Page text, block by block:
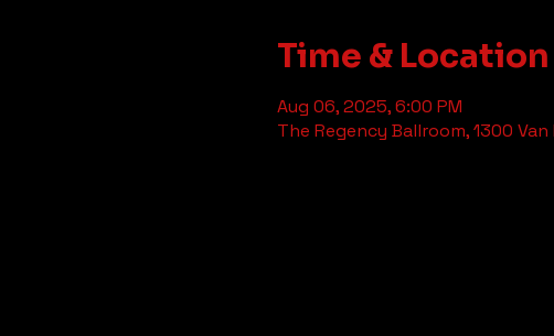
Time & Location
Aug 06, 2025, 6:00 PM
The Regency Ballroom, 1300 Van